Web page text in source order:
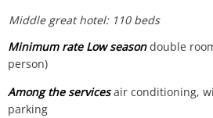
Middle great hotel: 110 beds
Minimum rate Low seasondouble
person)
Among the servicesair conditioning,
parking